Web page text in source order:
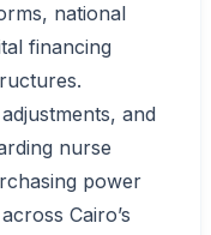
national
financing
and
nurse
power
Cairo’s